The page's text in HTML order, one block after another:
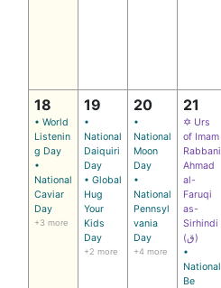
18
• World
Listenin
g Day
•
National
Caviar
Day
+3 more
19
•
National
Daiquiri
Day
• Global
Hug
Your
Kids
Day
+2 more
20
•
National
Moon
Day
•
National
Pennsyl
vania
Day
+4 more
21
✡ Urs
of Imam
Rabbani
Ahmad
al-
Faruqi
as-
Sirhindi
(ق)
•
National
Be